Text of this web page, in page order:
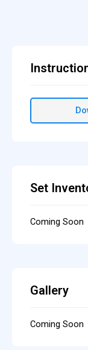
Set
Coming Soon
Gallery
Coming Soon